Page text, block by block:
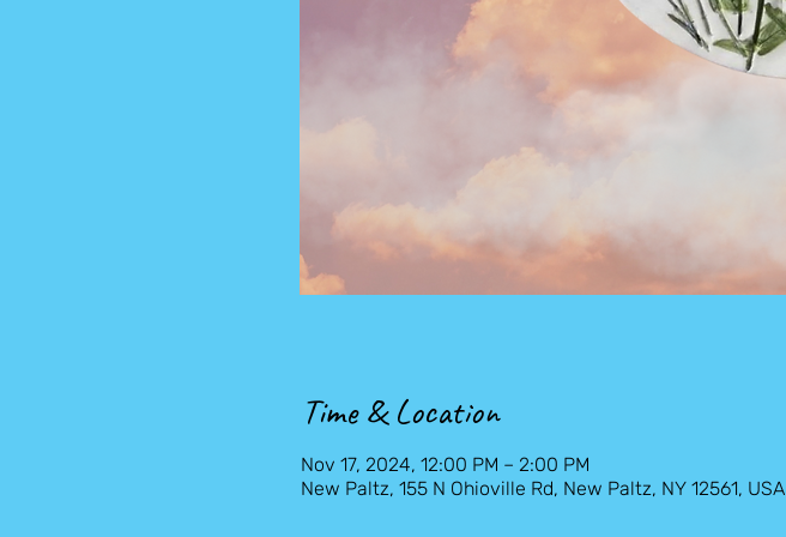
Time & Location
Nov 17, 2024, 12:00 PM – 2:00 PM
New Paltz, 155 N Ohioville Rd, New Paltz, NY 12561, USA